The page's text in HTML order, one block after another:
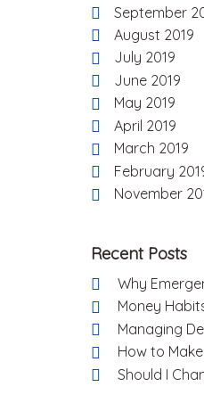
September
August 2019
July 2019
June 2019
May 2019
April 2019
March 2019
February
November
Recent Posts
Why
Money
Managing
How to
Should I